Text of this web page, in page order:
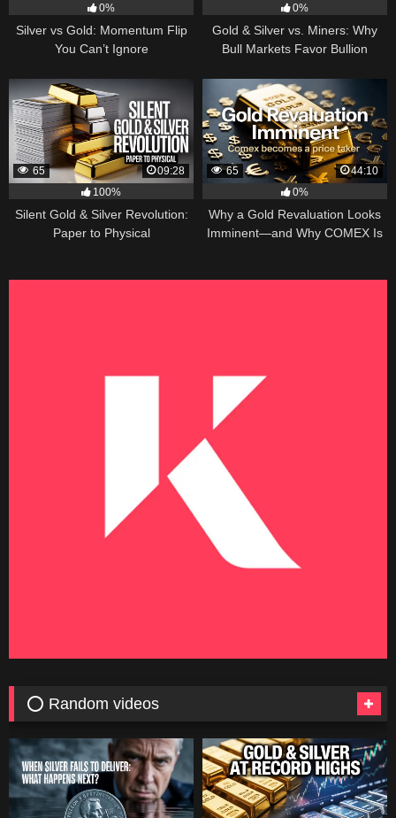
0%
Silver vs Gold: Momentum Flip
You Can’t Ignore
0%
Gold & Silver vs. Miners: Why
Bull Markets Favor Bullion
65
09:28
100%
Silent Gold & Silver Revolution:
Paper to Physical
65
44:10
0%
Why a Gold Revaluation Looks
Imminent—and Why COMEX Is
⭕ Random videos